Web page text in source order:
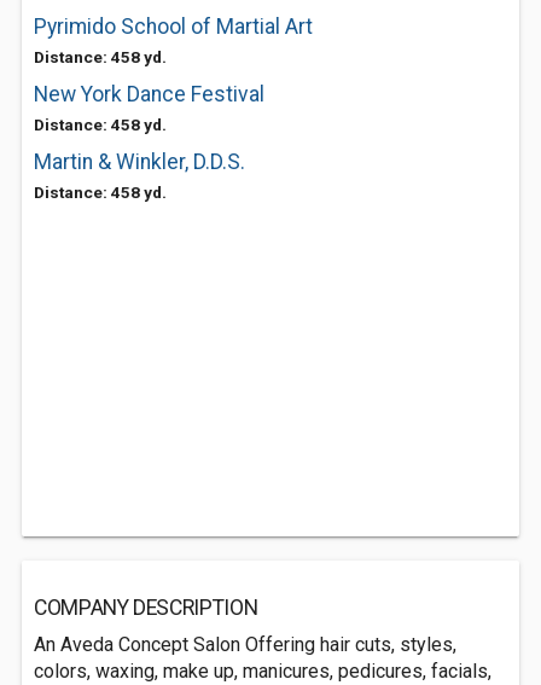
Pyrimido School of Martial Art
Distance: 458 yd.
New York Dance Festival
Distance: 458 yd.
Martin & Winkler, D.D.S.
Distance: 458 yd.
COMPANY DESCRIPTION
An Aveda Concept Salon Offering hair cuts, styles,
colors, waxing, make up, manicures, pedicures, facials,